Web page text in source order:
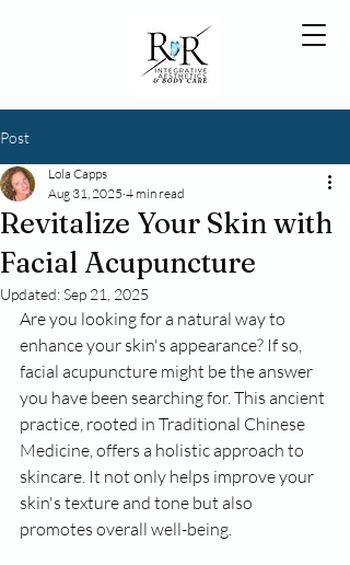
Post
Revitalize Your Skin with
Facial Acupuncture
Lola Capps
Aug 31, 2025 4 min read
Updated:Sep 21, 2025
Are you looking for a natural way to
enhance your skin's appearance? If so,
facial acupuncture might be the answer
you have been searching for. This ancient
practice, rooted in Traditional Chinese
Medicine, offers a holistic approach to
skincare. It not only helps improve your
skin's texture and tone but also
promotes overall well-being.